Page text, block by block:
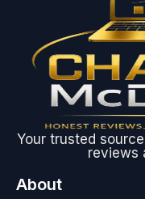
Your trusted
reviews
About